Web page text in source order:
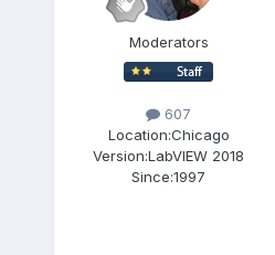
Moderators
607
Location:Chicago
Version:LabVIEW 2018
Since:1997